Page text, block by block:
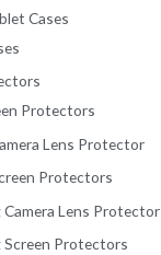
Cases
Protectors
Lens Protector
Protectors
Camera Lens Protector
Screen Protectors